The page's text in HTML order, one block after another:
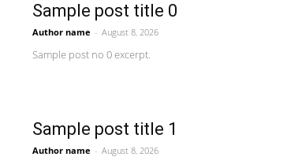
Sample post title 0
Author name - August 8, 2026
Sample post no 0 excerpt.
Sample post title 1
Author name - August 8, 2026